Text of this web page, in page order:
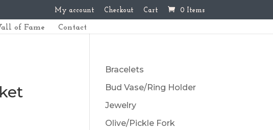
My account Checkout Cart 0 Items
of Fame Contact
Bracelets
Bud Vase/Ring Holder
Jewelry
Olive/Pickle Fork